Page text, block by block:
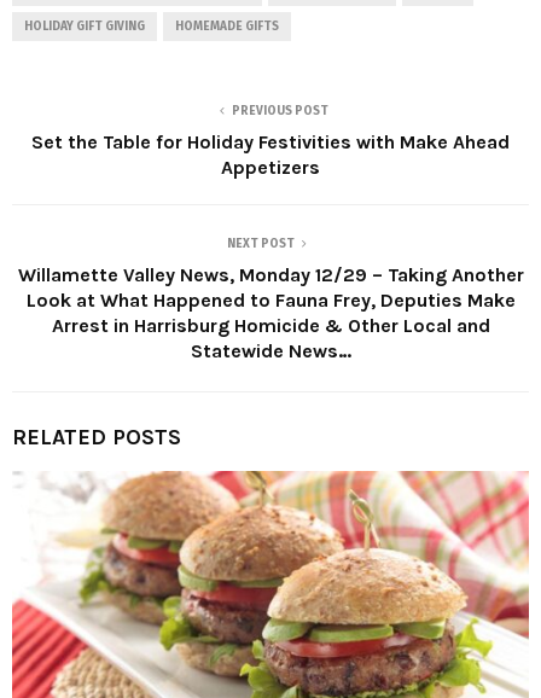
HOLIDAY GIFT GIVING HOMEMADE GIFTS
PREVIOUS POST
Set the Table for Holiday Festivities with Make Ahead
Appetizers
NEXT POST
Willamette Valley News, Monday 12/29 – Taking Another
Look at What Happened to Fauna Frey, Deputies Make
Arrest in Harrisburg Homicide & Other Local and
Statewide News…
RELATED POSTS